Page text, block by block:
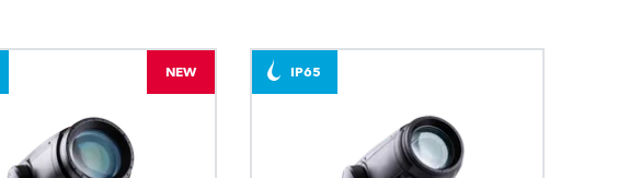
NEW IP65